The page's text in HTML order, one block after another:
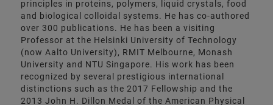
principles in proteins, polymers, liquid crystals, food
and biological colloidal systems. He has co-authored
over 300 publications. He has been a visiting
Professor at the Helsinki University of Technology
(now Aalto University), RMIT Melbourne, Monash
University and NTU Singapore. His work has been
recognized by several prestigious international
distinctions such as the 2017 Fellowship and the
2013 John H. Dillon Medal of the American Physical